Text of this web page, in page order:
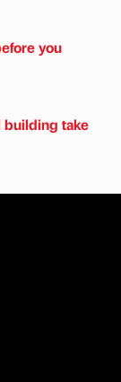
you
building take